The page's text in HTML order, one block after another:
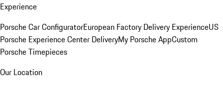
Experience
Porsche Car ConfiguratorEuropean Factory Delivery ExperienceUS
Porsche Experience Center DeliveryMy Porsche AppCustom
Porsche Timepieces
Our Location